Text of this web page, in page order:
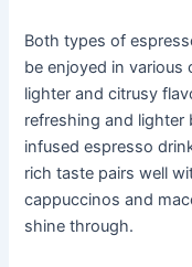
Both types of
be enjoyed in various
lighter and citrusy
refreshing and lighter
infused espresso
rich taste pairs well
cappuccinos and
shine through.